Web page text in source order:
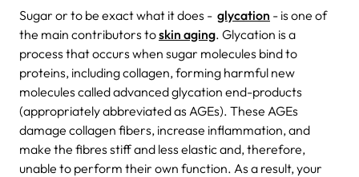
Sugar or to be exact what it does - glycation - is one of
the main contributors toskin aging. Glycation is a
process that occurs when sugar molecules bind to
proteins, including collagen, forming harmful new
molecules called advanced glycation end-products
(appropriately abbreviated as AGEs). These AGEs
damage collagen fibers, increase inflammation, and
make the fibres stiff and less elastic and, therefore,
unable to perform their own function. As a result, your